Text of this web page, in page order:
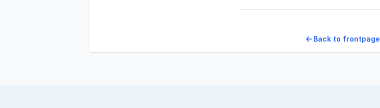
Back to frontpage